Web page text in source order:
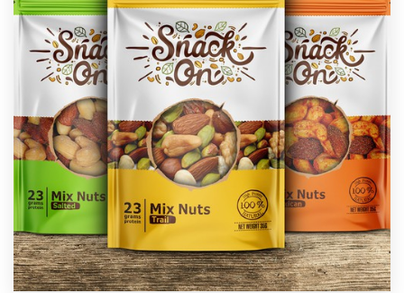
Support
1 800 513 1678
Help Center
Resources
Pricing
Become a designer